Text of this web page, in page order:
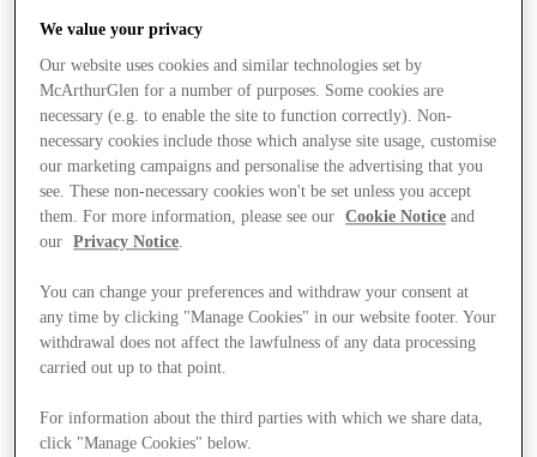
Stores
We value your privacy
Our website uses cookies and similar technologies set by
McArthurGlen for a number of purposes. Some cookies are
necessary (e.g. to enable the site to function correctly). Non-
necessary cookies include those which analyse site usage, customise
our marketing campaigns and personalise the advertising that you
see. These non-necessary cookies won't be set unless you accept
them. For more information, please see our
Cookie Notice and
our
Privacy Notice.
You can change your preferences and withdraw your consent at
any time by clicking "Manage Cookies" in our website footer. Your
withdrawal does not affect the lawfulness of any data processing
carried out up to that point.
For information about the third parties with which we share data,
click "Manage Cookies" below.